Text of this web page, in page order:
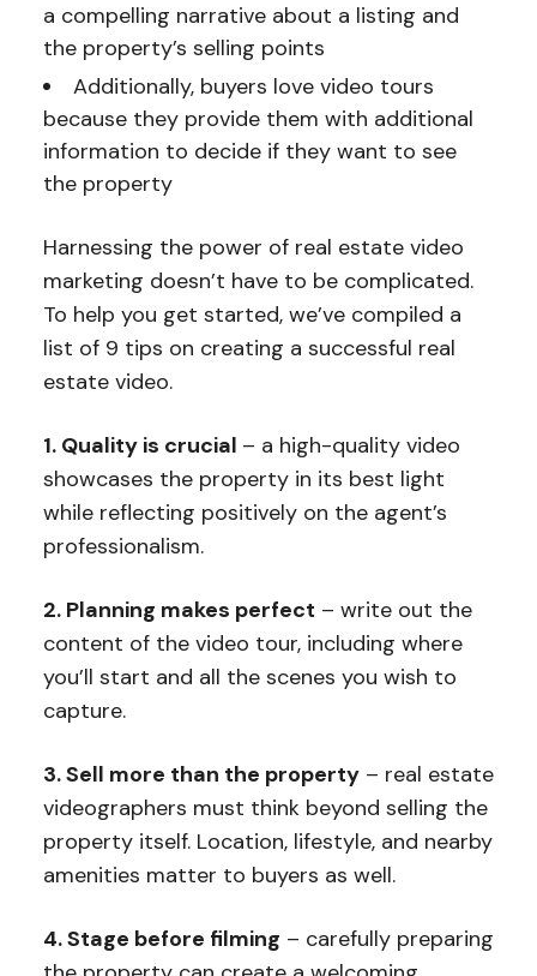
a compelling narrative about a listing and
the property’s selling points
Additionally, buyers love video tours
because they provide them with additional
information to decide if they want to see
the property
Harnessing the power of real estate video
marketing doesn’t have to be complicated.
To help you get started, we’ve compiled a
list of 9 tips on creating a successful real
estate video.
1. Quality is crucial – a high-quality video
showcases the property in its best light
while reflecting positively on the agent’s
professionalism.
2. Planning makes perfect – write out the
content of the video tour, including where
you’ll start and all the scenes you wish to
capture.
3. Sell more than the property– real estate
videographers must think beyond selling the
property itself. Location, lifestyle, and nearby
amenities matter to buyers as well.
4. Stage before filming – carefully preparing